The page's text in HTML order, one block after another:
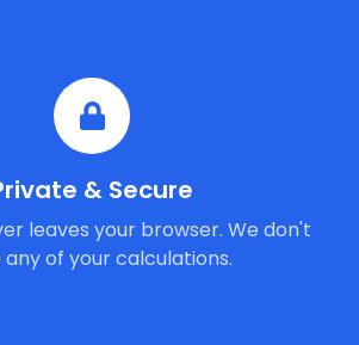
& Secure
leaves your browser. We don't
of your calculations.